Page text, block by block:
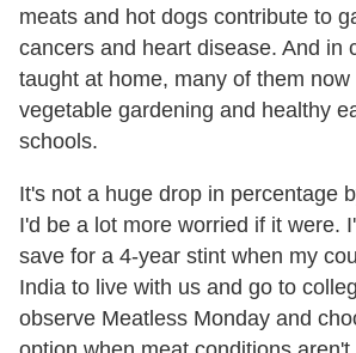
meats and hot dogs contribute to
cancers and heart disease. And in
taught at home, many of them
vegetable gardening and healthy
schools.
It's not a huge drop in percentage
I'd be a lot more worried if it were.
save for a 4-year stint when my
India to live with us and go to
observe Meatless Monday and